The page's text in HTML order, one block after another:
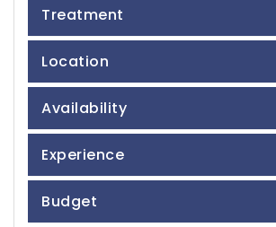
Treatment
Location
Availability
Experience
Budget